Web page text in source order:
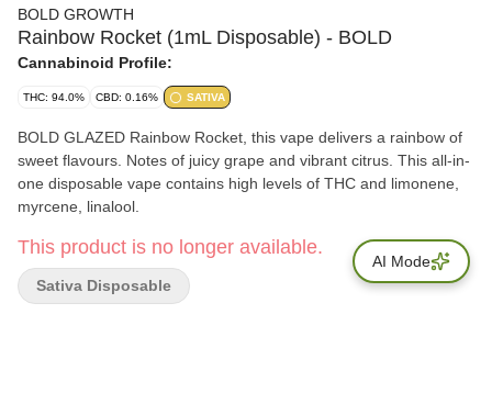
BOLD GROWTH
Rainbow Rocket (1mL Disposable) - BOLD
Cannabinoid Profile:
THC: 94.0% CBD: 0.16% SATIVA
BOLD GLAZED Rainbow Rocket, this vape delivers a rainbow of
sweet flavours. Notes of juicy grape and vibrant citrus. This all-in-
one disposable vape contains high levels of THC and limonene,
myrcene, linalool.
This product is no longer available.
Sativa Disposable
AI Mode